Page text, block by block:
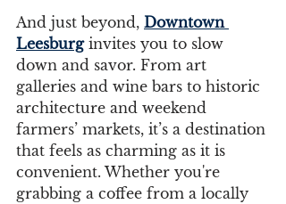
And just beyond, Downtown
Leesburg invites you to slow
down and savor. From art
galleries and wine bars to historic
architecture and weekend
farmers’ markets, it’s a destination
that feels as charming as it is
convenient. Whether you're
grabbing a coffee from a locally